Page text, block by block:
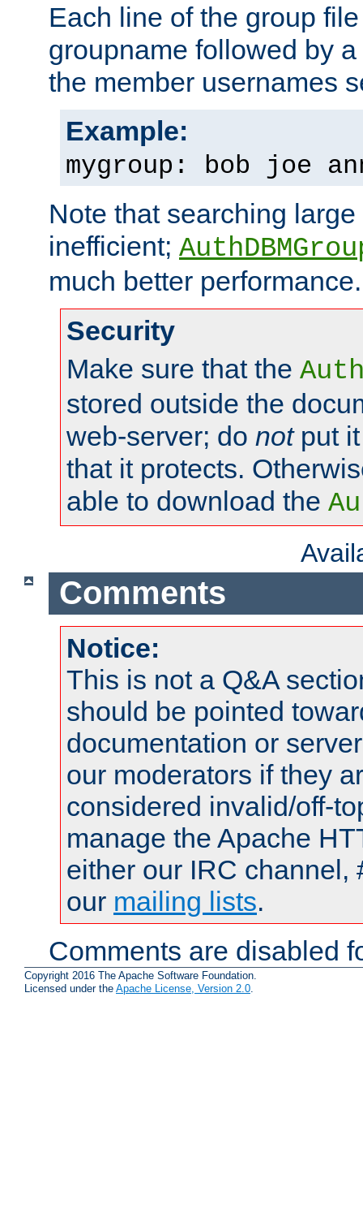
Each line of the group
groupname followed by
the member usernames
Example:
mygroup: bob joe
Note that searching
inefficient;
much better performance.
Security
Make sure that the
stored outside the
web-server; do notput it
that it protects.
able to download the
Comments
Notice:
This is not a Q&A
should be pointed
documentation or
our moderators if they
considered invalid/off-
manage the Apache
either our IRC channel,
our mailing lists.
Comments are disabled
Copyright 2016 The Apache Software Foundation.
Licensed under the Apache License, Version 2.0.